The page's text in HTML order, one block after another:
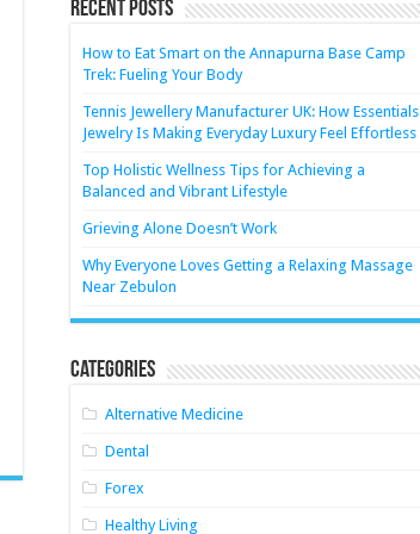
Recent Posts
How to Eat Smart on the Annapurna Base Camp
Trek: Fueling Your Body
Tennis Jewellery Manufacturer UK: How Essentials
Jewelry Is Making Everyday Luxury Feel Effortless
Top Holistic Wellness Tips for Achieving a
Balanced and Vibrant Lifestyle
Grieving Alone Doesn’t Work
Why Everyone Loves Getting a Relaxing Massage
Near Zebulon
Categories
Alternative Medicine
Dental
Forex
Healthy Living